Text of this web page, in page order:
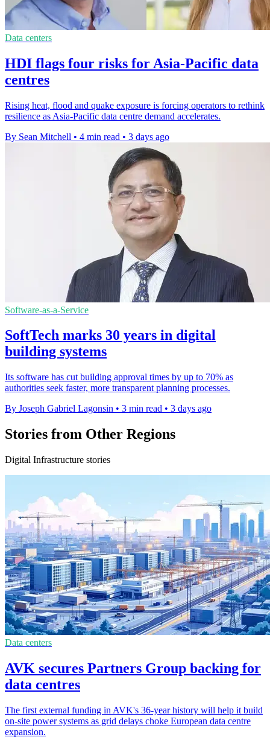
Data centers
HDI flags four risks for Asia-Pacific data
centres
Rising heat, flood and quake exposure is forcing operators to rethink
resilience as Asia-Pacific data centre demand accelerates.
By Sean Mitchell • 4 min read • 3 days ago
Software-as-a-Service
SoftTech marks 30 years in digital
building systems
Its software has cut building approval times by up to 70% as
authorities seek faster, more transparent planning processes.
By Joseph Gabriel Lagonsin • 3 min read • 3 days ago
Stories from Other Regions
Digital Infrastructure stories
Data centers
AVK secures Partners Group backing for
data centres
The first external funding in AVK's 36-year history will help it build
on-site power systems as grid delays choke European data centre
expansion.